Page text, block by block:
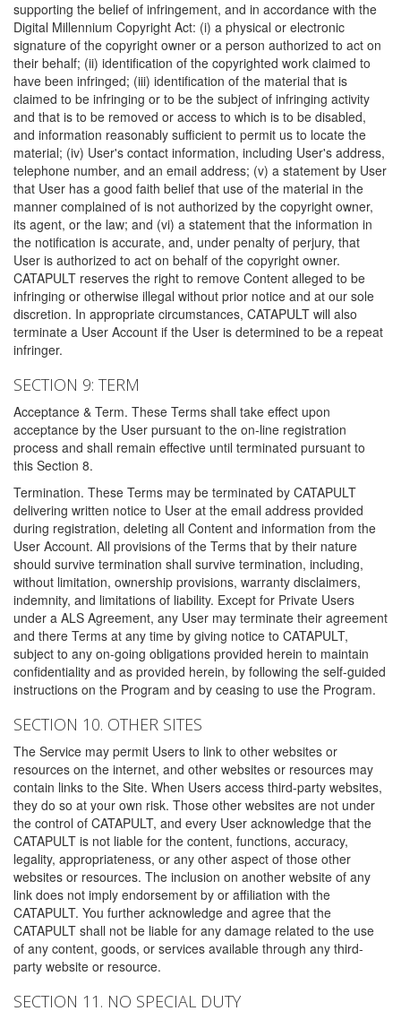
supporting the belief of infringement, and in accordance with the
Digital Millennium Copyright Act: (i) a physical or electronic
signature of the copyright owner or a person authorized to act on
their behalf; (ii) identification of the copyrighted work claimed to
have been infringed; (iii) identification of the material that is
claimed to be infringing or to be the subject of infringing activity
and that is to be removed or access to which is to be disabled,
and information reasonably sufficient to permit us to locate the
material; (iv) User's contact information, including User's address,
telephone number, and an email address; (v) a statement by User
that User has a good faith belief that use of the material in the
manner complained of is not authorized by the copyright owner,
its agent, or the law; and (vi) a statement that the information in
the notification is accurate, and, under penalty of perjury, that
User is authorized to act on behalf of the copyright owner.
CATAPULT reserves the right to remove Content alleged to be
infringing or otherwise illegal without prior notice and at our sole
discretion. In appropriate circumstances, CATAPULT will also
terminate a User Account if the User is determined to be a repeat
infringer.
SECTION 9: TERM
Acceptance & Term. These Terms shall take effect upon
acceptance by the User pursuant to the on-line registration
process and shall remain effective until terminated pursuant to
this Section 8.
Termination. These Terms may be terminated by CATAPULT
delivering written notice to User at the email address provided
during registration, deleting all Content and information from the
User Account. All provisions of the Terms that by their nature
should survive termination shall survive termination, including,
without limitation, ownership provisions, warranty disclaimers,
indemnity, and limitations of liability. Except for Private Users
under a ALS Agreement, any User may terminate their agreement
and there Terms at any time by giving notice to CATAPULT,
subject to any on-going obligations provided herein to maintain
confidentiality and as provided herein, by following the self-guided
instructions on the Program and by ceasing to use the Program.
SECTION 10. OTHER SITES
The Service may permit Users to link to other websites or
resources on the internet, and other websites or resources may
contain links to the Site. When Users access third-party websites,
they do so at your own risk. Those other websites are not under
the control of CATAPULT, and every User acknowledge that the
CATAPULT is not liable for the content, functions, accuracy,
legality, appropriateness, or any other aspect of those other
websites or resources. The inclusion on another website of any
link does not imply endorsement by or affiliation with the
CATAPULT. You further acknowledge and agree that the
CATAPULT shall not be liable for any damage related to the use
of any content, goods, or services available through any third-
party website or resource.
SECTION 11. NO SPECIAL DUTY